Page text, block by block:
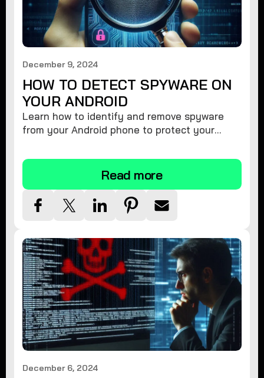
December 9, 2024
HOW TO DETECT SPYWARE ON
YOUR ANDROID
Learn how to identify and remove spyware
from your Android phone to protect your
security.
Read more
December 6, 2024